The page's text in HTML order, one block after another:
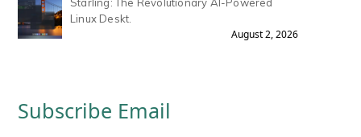
Starling: The Revolutionary AI-Powered
Linux Deskt.
August 2, 2026
Subscribe Email